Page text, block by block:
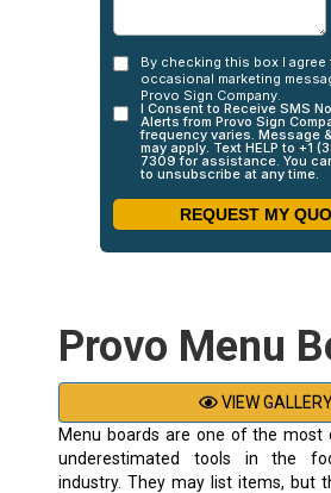
Provo Menu
VIEW
Menu boards are one of the
underestimated tools in the
industry. They may list items, but